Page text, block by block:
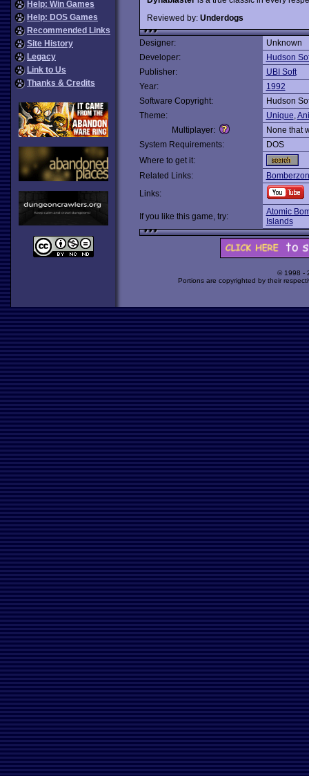
Help: Win Games
Help: DOS Games
Recommended Links
Site History
Legacy
Link to Us
Thanks & Credits
Reviewed by: Underdogs
Designer:
Unknown
Developer:
Hudson
Publisher:
UBI Soft
Year:
1992
Software Copyright:
Hudson
Theme:
Unique,
Multiplayer:
None that
System Requirements:
DOS
Where to get it:
Related Links:
Links:
If you like this game, try:
Atomic
Islands
© 1998 -
Portions are copyrighted by their